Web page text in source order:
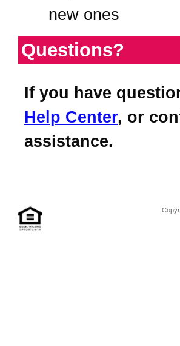
new ones
Questions?
If you have
Help Center, or
assistance.